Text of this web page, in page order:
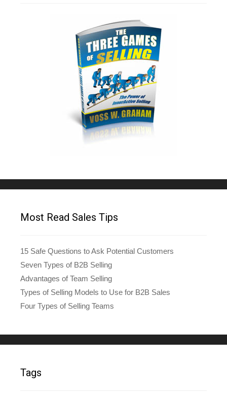
Most Read Sales Tips
15 Safe Questions to Ask Potential Customers
Seven Types of B2B Selling
Advantages of Team Selling
Types of Selling Models to Use for B2B Sales
Four Types of Selling Teams
Tags